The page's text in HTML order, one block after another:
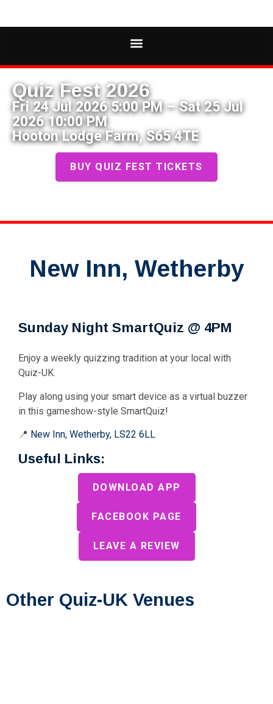
Quiz Fest 2026
Fri 24 Jul 2026 5:00 PM – Sat 25 Jul
2026 10:00 PM
Hooton Lodge Farm, S65 4TE
BUY QUIZ FEST TICKETS
New Inn, Wetherby
Sunday Night SmartQuiz @ 4PM
Enjoy a weekly quizzing tradition at your local with
Quiz-UK.
Play along using your smart device as a virtual buzzer
in this gameshow-style SmartQuiz!
📍 New Inn, Wetherby, LS22 6LL
Useful Links:
DOWNLOAD APP
FACEBOOK PAGE
LEAVE A REVIEW
Other Quiz-UK Venues